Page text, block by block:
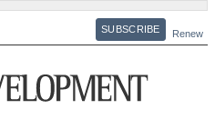
SUBSCRIBE Renew